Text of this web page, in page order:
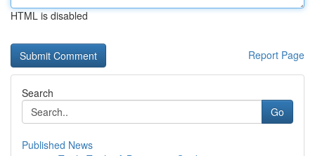
HTML is disabled
Report Page
Search
Go
Published News